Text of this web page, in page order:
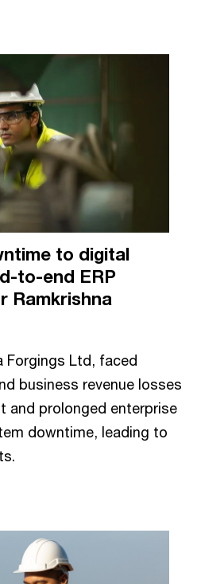
to digital
to-end ERP
Ramkrishna
Forgings Ltd, faced
business revenue losses
and prolonged enterprise
downtime, leading to